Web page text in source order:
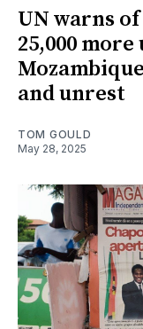
UN warns
25,000
and unrest
TOM GOULD
May 28, 2025